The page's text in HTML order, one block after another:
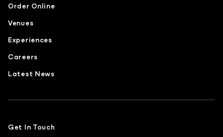
Order Online
Venues
Experiences
Careers
Latest News
Get In Touch